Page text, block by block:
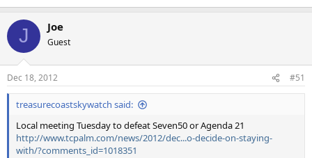
J Joe
Guest
Dec 18, 2012 #51
treasurecoastskywatch said:
Local meeting Tuesday to defeat Seven50 or Agenda 21
http://www.tcpalm.com/news/2012/dec...o-decide-on-staying-
with/?comments_id=1018351